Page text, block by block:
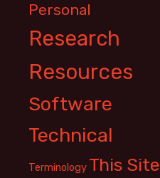
Personal
Research
Resources
Software
Technical
Terminology This Site